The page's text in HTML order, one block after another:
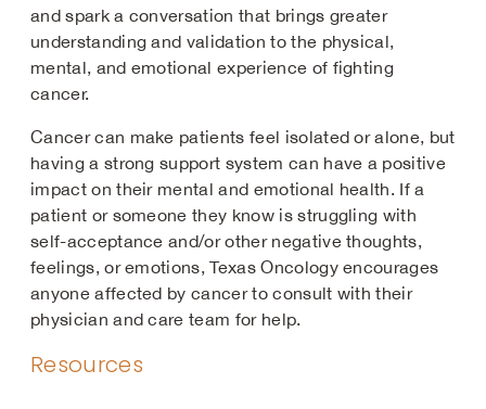
and spark a conversation that brings greater
understanding and validation to the physical,
mental, and emotional experience of fighting
cancer.
Cancer can make patients feel isolated or alone, but
having a strong support system can have a positive
impact on their mental and emotional health. If a
patient or someone they know is struggling with
self-acceptance and/or other negative thoughts,
feelings, or emotions, Texas Oncology encourages
anyone affected by cancer to consult with their
physician and care team for help.
Resources